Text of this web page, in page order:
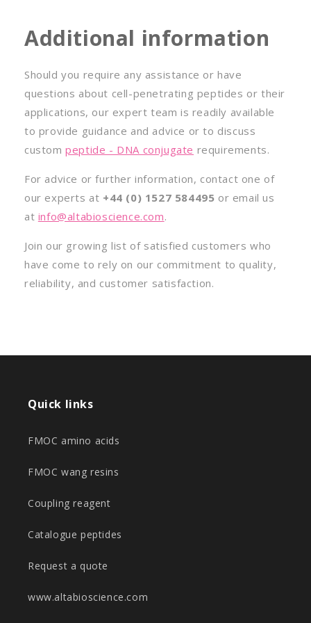
Additional information
Should you require any assistance or have
questions about cell-penetrating peptides or their
applications, our expert team is readily available
to provide guidance and advice or to discuss
custompeptide - DNA conjugate requirements.
For advice or further information, contact one of
our experts at +44 (0) 1527 584495 or email us
at info@altabioscience.com.
Join our growing list of satisfied customers who
have come to rely on our commitment to quality,
reliability, and customer satisfaction.
Quick links
FMOC amino acids
FMOC wang resins
Coupling reagent
Catalogue peptides
Request a quote
www.altabioscience.com